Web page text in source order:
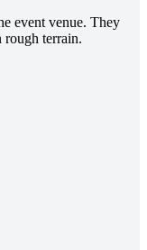
event venue. They
rough terrain.